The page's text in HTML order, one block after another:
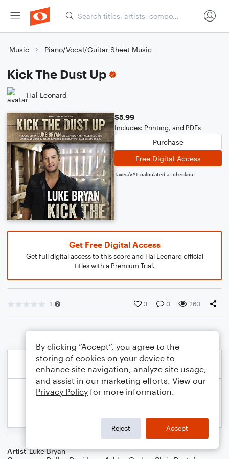
Music Piano/Vocal/Guitar Sheet Music
Kick The Dust Up
Hal Leonard
$5.99
Includes: Printing, and PDFs
Purchase
Free Digital Access
Taxes/VAT calculated at checkout
Get Free Digital Access
Get full digital access to this score and Hal Leonard official
titles with a Premium Trial.
1 3 0 260
Artist Luke Bryan
By clicking “Accept”, you agree to the
storing of cookies on your device to
enhance site navigation, analyze site usage,
and assist in our marketing efforts. View our
Privacy Policy for more information.
Reject Accept